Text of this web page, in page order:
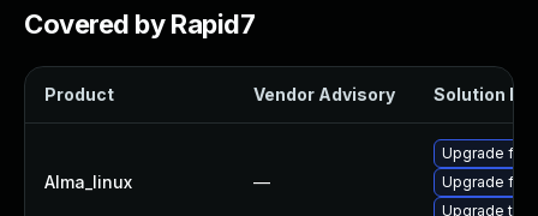
Covered by Rapid7
Product Vendor Advisory Solution File
Alma_linux —
Upgrade
Upgrade
Upgrade